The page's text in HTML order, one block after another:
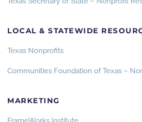
LOCAL & STATEWIDE
Texas Nonprofits
Communities Foundation of Texas –
MARKETING